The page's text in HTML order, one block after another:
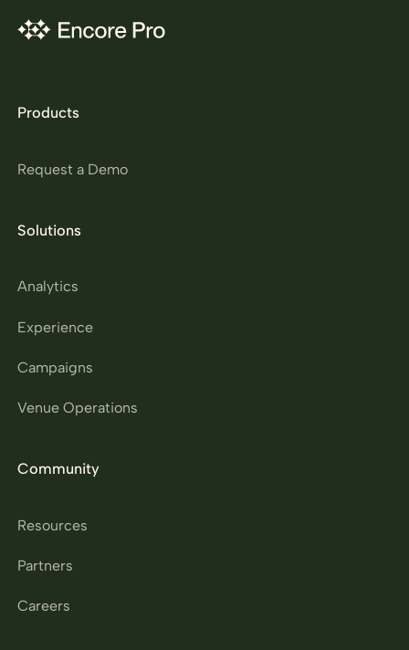
Products
Request a Demo
Solutions
Analytics
Experience
Campaigns
Venue Operations
Community
Resources
Partners
Careers